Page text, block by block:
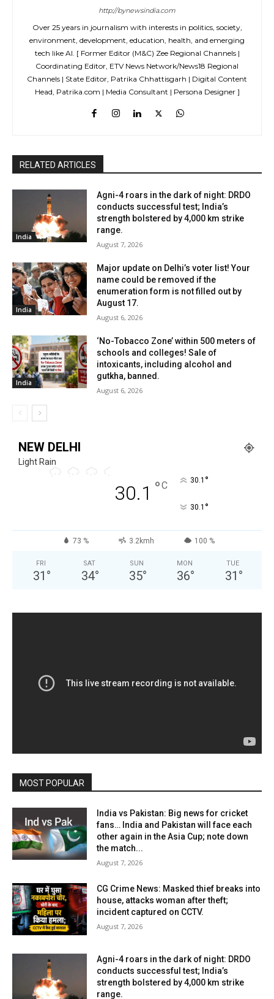
http://bynewsindia.com
Over 25 years in journalism with interests in politics, society,
environment, development, education, health, and emerging
tech like AI. [ Former Editor (M&C) Zee Regional Channels |
Coordinating Editor, ETV News Network/News18 Regional
Channels | State Editor, Patrika Chhattisgarh | Digital Content
Head, Patrika.com | Media Consultant | Persona Designer ]
RELATED ARTICLES
India
Agni-4 roars in the dark of night: DRDO
conducts successful test; India’s
strength bolstered by 4,000 km strike
range.
August 7, 2026
India
Major update on Delhi’s voter list! Your
name could be removed if the
enumeration form is not filled out by
August 17.
August 6, 2026
India
‘No-Tobacco Zone’ within 500 meters of
schools and colleges! Sale of
intoxicants, including alcohol and
gutkha, banned.
August 6, 2026
NEW DELHI
Light Rain
30.1 °C 30.1 °
30.1 °
73 % 3.2kmh 100 %
FRI
31 °
SAT
34°
SUN
35°
MON
36°
TUE
31 °
MOST POPULAR
India vs Pakistan: Big news for cricket
fans… India and Pakistan will face each
other again in the Asia Cup; note down
the match...
August 7, 2026
CG Crime News: Masked thief breaks into
house, attacks woman after theft;
incident captured on CCTV.
August 7, 2026
Agni-4 roars in the dark of night: DRDO
conducts successful test; India’s
strength bolstered by 4,000 km strike
range.